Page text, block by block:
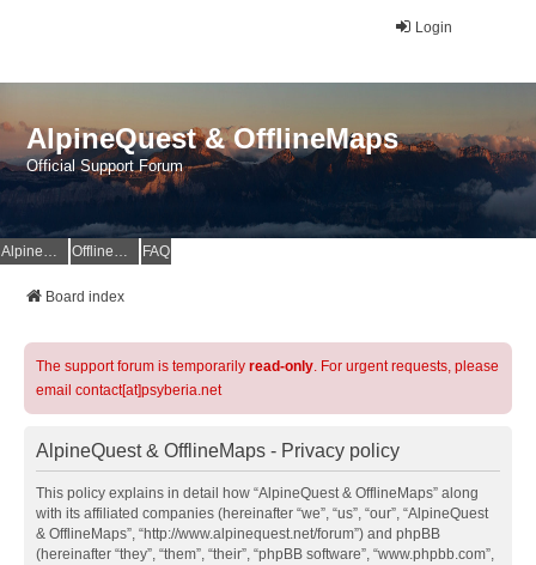
Login
AlpineQuest & OfflineMaps
Official Support Forum
AlpineQuest Website OfflineMaps Website FAQ
Board index
The support forum is temporarily read-only. For urgent requests, please
email contact[at]psyberia.net
AlpineQuest & OfflineMaps - Privacy policy
This policy explains in detail how “AlpineQuest & OfflineMaps” along
with its affiliated companies (hereinafter “we”, “us”, “our”, “AlpineQuest
& OfflineMaps”, “http://www.alpinequest.net/forum”) and phpBB
(hereinafter “they”, “them”, “their”, “phpBB software”, “www.phpbb.com”,